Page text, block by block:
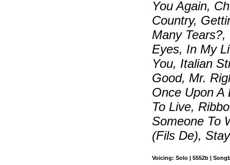
You Again,
Country,
Many
Eyes, In My
You, Italian
Good, Mr.
Once Upon A
To Live,
Someone To
(Fils De),
Voicing: Solo | 5552b |